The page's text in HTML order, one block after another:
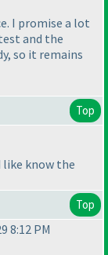
I promise a lot
and the
so it remains
Top
like know the
Top
8:12 PM